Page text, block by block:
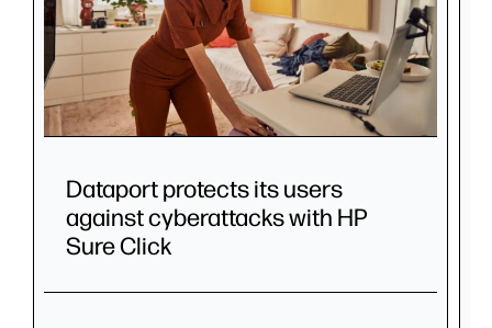
Dataport protects its users
against cyberattacks with HP
Sure Click